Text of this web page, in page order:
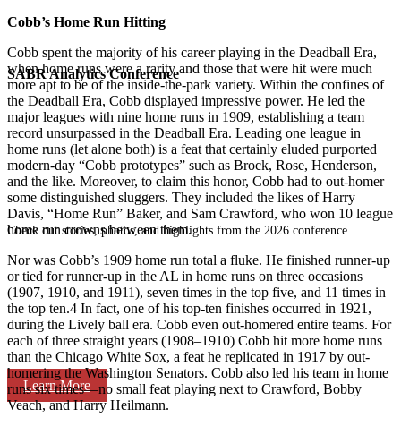
SABR Analytics Conference
Check out stories, photos, and highlights from the 2026 conference.
Learn More
Cobb’s Home Run Hitting
Cobb spent the majority of his career playing in the Deadball Era,
when home runs were a rarity and those that were hit were much
more apt to be of the inside-the-park variety. Within the confines of
the Deadball Era, Cobb displayed impressive power. He led the
major leagues with nine home runs in 1909, establishing a team
record unsurpassed in the Deadball Era. Leading one league in
home runs (let alone both) is a feat that certainly eluded purported
modern-day “Cobb prototypes” such as Brock, Rose, Henderson,
and the like. Moreover, to claim this honor, Cobb had to out-homer
some distinguished sluggers. They included the likes of Harry
Davis, “Home Run” Baker, and Sam Crawford, who won 10 league
home run crowns between them.
Nor was Cobb’s 1909 home run total a fluke. He finished runner-up
or tied for runner-up in the AL in home runs on three occasions
(1907, 1910, and 1911), seven times in the top five, and 11 times in
the top ten.4 In fact, one of his top-ten finishes occurred in 1921,
during the Lively ball era. Cobb even out-homered entire teams. For
each of three straight years (1908–1910) Cobb hit more home runs
than the Chicago White Sox, a feat he replicated in 1917 by out-
homering the Washington Senators. Cobb also led his team in home
runs six times—no small feat playing next to Crawford, Bobby
Veach, and Harry Heilmann.